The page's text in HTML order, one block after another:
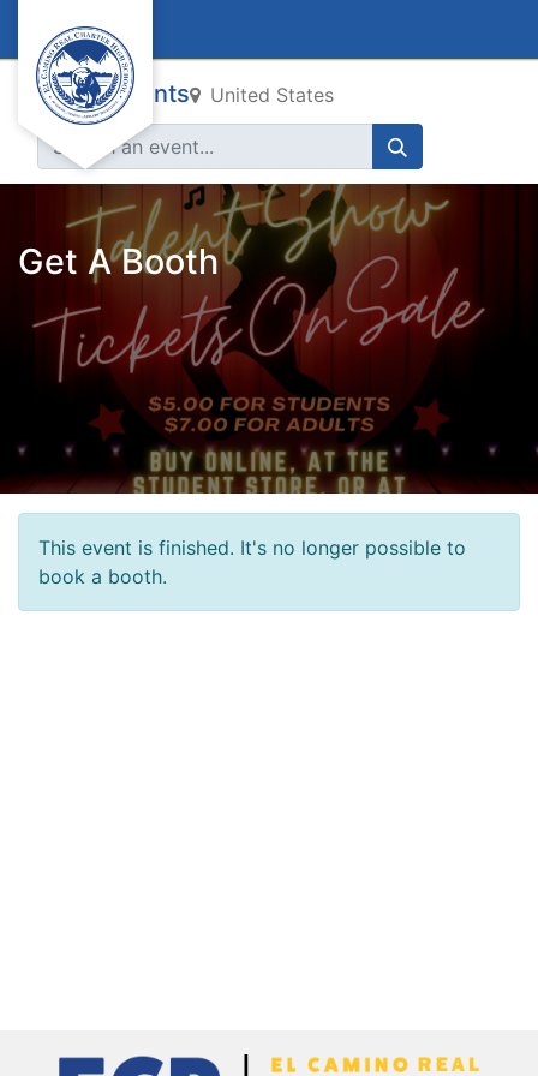
All Events United States
Get A Booth
This event is finished. It's no longer possible to
book a booth.